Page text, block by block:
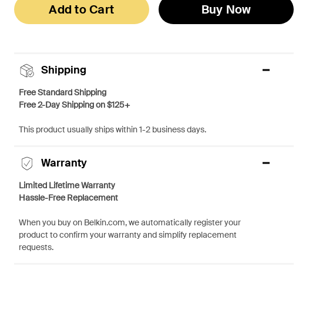
Add to Cart Buy Now
Shipping
Free Standard Shipping
Free 2-Day Shipping on $125+
This product usually ships within 1-2 business days.
Warranty
Limited Lifetime Warranty
Hassle-Free Replacement
When you buy on Belkin.com, we automatically register your
product to confirm your warranty and simplify replacement
requests.